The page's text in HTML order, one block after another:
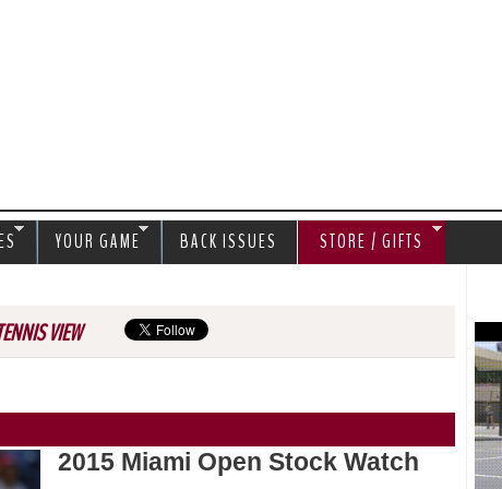
VIEW
2015 Miami Open Stock Watch
YOUR GAME BACK ISSUES STORE / GIFTS